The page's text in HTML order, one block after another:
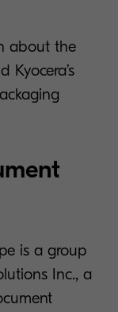
about the
Kyocera’s
is a group
Inc., a